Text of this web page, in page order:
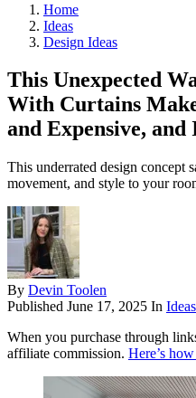
Home
Ideas
Design Ideas
This Unexpected
With Curtains
and Expensive, and
This underrated design concept
movement, and style to your
By Devin Toolen
Published June 17, 2025 In Ideas
When you purchase through
affiliate commission. Here’s